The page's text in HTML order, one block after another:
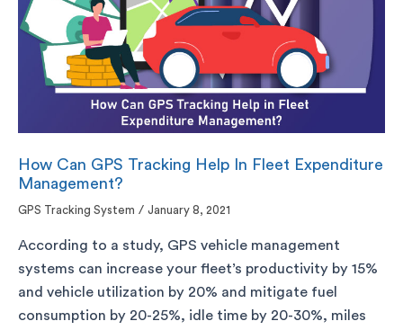
How Can GPS Tracking Help In Fleet Expenditure
Management?
GPS Tracking System / January 8, 2021
According to a study, GPS vehicle management
systems can increase your fleet’s productivity by 15%
and vehicle utilization by 20% and mitigate fuel
consumption by 20-25%, idle time by 20-30%, miles